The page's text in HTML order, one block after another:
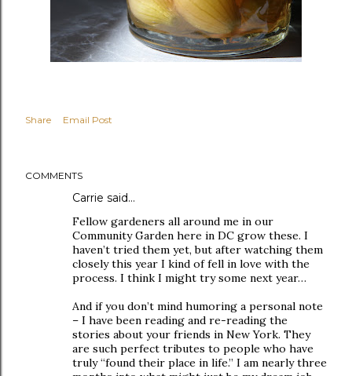
Share Email Post
COMMENTS
Carrie said…
Fellow gardeners all around me in our
Community Garden here in DC grow these. I
haven’t tried them yet, but after watching them
closely this year I kind of fell in love with the
process. I think I might try some next year…
And if you don’t mind humoring a personal note
– I have been reading and re-reading the
stories about your friends in New York. They
are such perfect tributes to people who have
truly “found their place in life.” I am nearly three